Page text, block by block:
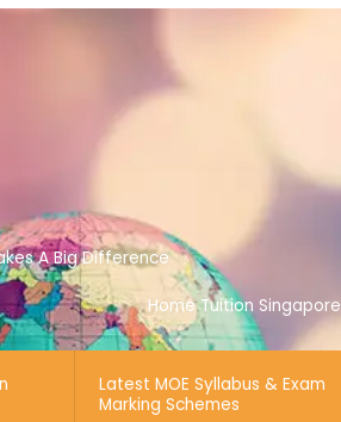
A Big Difference
Home Tuition Singapore
Latest MOE Syllabus & Exam
Marking Schemes